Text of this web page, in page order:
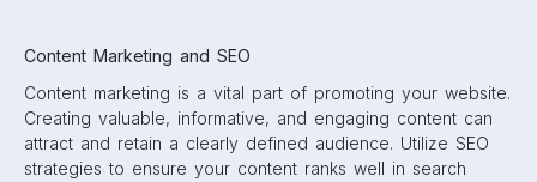
Content Marketing and SEO
Content marketing is a vital part of promoting your website.
Creating valuable, informative, and engaging content can
attract and retain a clearly defined audience. Utilize SEO
strategies to ensure your content ranks well in search